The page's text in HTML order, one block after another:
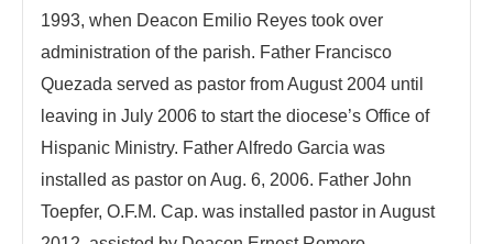
1993, when Deacon Emilio Reyes took over
administration of the parish. Father Francisco
Quezada served as pastor from August 2004 until
leaving in July 2006 to start the diocese’s Office of
Hispanic Ministry. Father Alfredo Garcia was
installed as pastor on Aug. 6, 2006. Father John
Toepfer, O.F.M. Cap. was installed pastor in August